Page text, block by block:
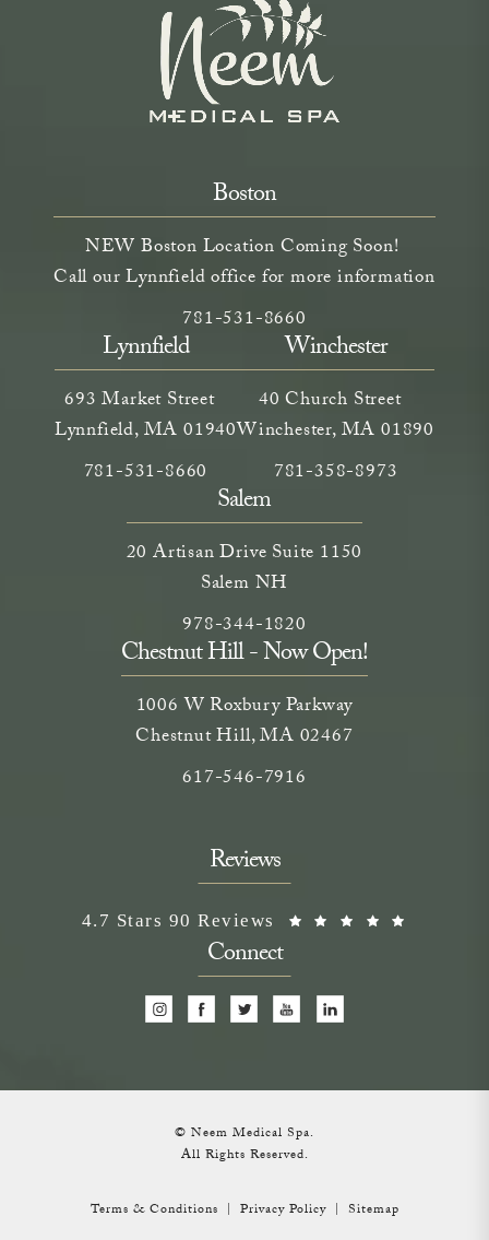
Boston
NEW Boston Location Coming Soon!
Call our Lynnfield office for more information
(opens in a new tab)
Call Neem Aesthetics on the phone
781-531-8660
Lynnfield
693 Market Street
Lynnfield, MA 01940
(opens in a new tab)
Call Neem Medical Spa on the phone at
781-531-8660
Winchester
40 Church Street
Winchester, MA 01890
(opens in a new
Call Neem Medical Spa
781-358-8973
Salem
20 Artisan Drive Suite 1150
Salem NH
(opens in a new tab)
Call Neem Medical Spa on the
978-344-1820
Chestnut Hill - Now Open!
1006 W Roxbury Parkway
Chestnut Hill, MA 02467
Call on the phone at
617-546-7916
Reviews
Neem Medical Spa reviews:
4.7 Stars 90 Reviews
Connect
© Neem Medical Spa.
All Rights Reserved.
Terms & Conditions Privacy Policy Sitemap